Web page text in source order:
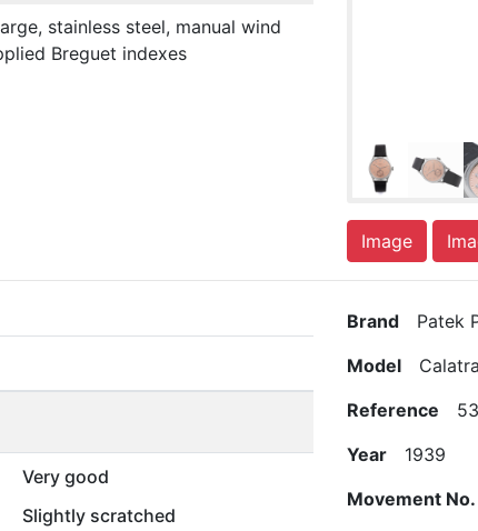
stainless steel, manual wind
Breguet indexes
Image
Very good
Slightly scratched
Brand Patek
Model
Reference
Year 1939
Movement No.